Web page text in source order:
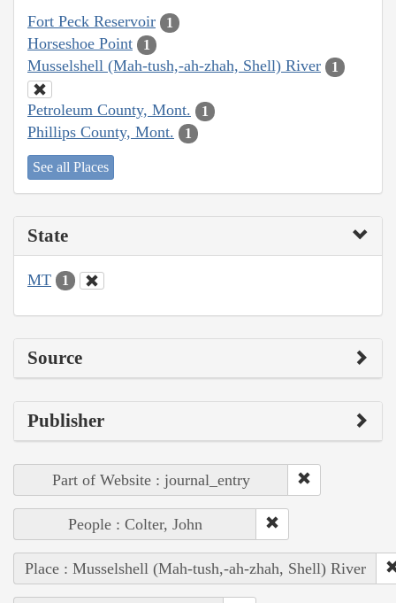
Fort Peck Reservoir 1
Horseshoe Point 1
Musselshell (Mah-tush,-ah-zhah, Shell) River 1
Petroleum County, Mont. 1
Phillips County, Mont. 1
See all Places
State
MT 1
Source
Publisher
Part of Website : journal_entry
People : Colter, John
Place : Musselshell (Mah-tush,-ah-zhah, Shell) River